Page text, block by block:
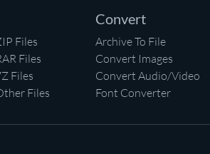
Files
Files
Files
Files
Convert
Archive To File
Convert Images
Convert Audio/Video
Font Converter